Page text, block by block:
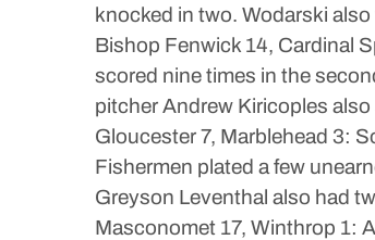
knocked in two. Wodarski
Bishop Fenwick 14, Cardinal
scored nine times in the
pitcher Andrew Kiricoples
Gloucester 7, Marblehead 3:
Fishermen plated a few
Greyson Leventhal also had
Masconomet 17, Winthrop 1: